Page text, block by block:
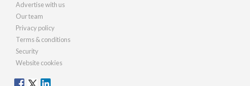
Advertise with us
Our team
Privacy policy
Terms & conditions
Security
Website cookies